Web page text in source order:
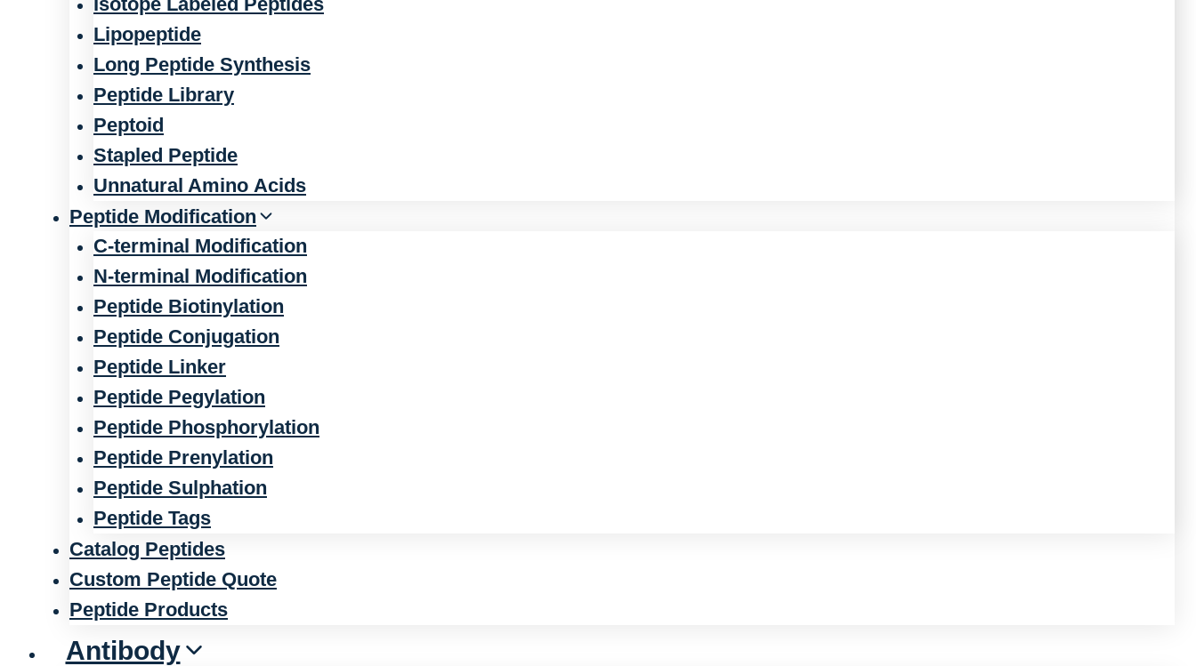
Lipopeptide
Long Peptide Synthesis
Peptide Library
Peptoid
Stapled Peptide
Unnatural Amino Acids
Peptide Modification
C-terminal Modification
N-terminal Modification
Peptide Biotinylation
Peptide Conjugation
Peptide Linker
Peptide Pegylation
Peptide Phosphorylation
Peptide Prenylation
Peptide Sulphation
Peptide Tags
Catalog Peptides
Custom Peptide Quote
Peptide Products
Antibody